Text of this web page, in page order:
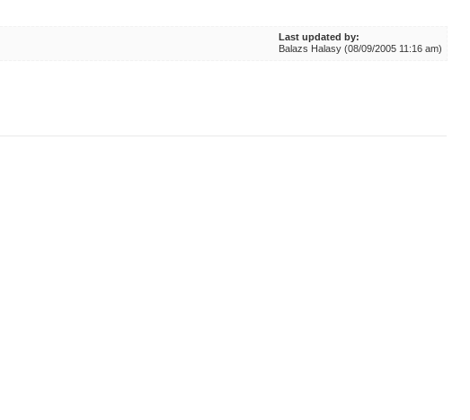
Last updated by:
Balazs Halasy (08/09/2005 11:16 am)